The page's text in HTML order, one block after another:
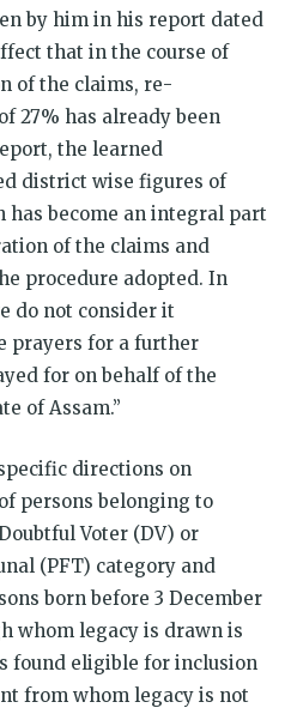
by him in his report dated
that in the course of
of the claims, re-
27% has already been
the learned
district wise figures of
become an integral part
of the claims and
procedure adopted. In
do not consider it
prayers for a further
for on behalf of the
of Assam.”
directions on
persons belonging to
Voter (DV) or
(PFT) category and
born before 3 December
whom legacy is drawn is
found eligible for inclusion
from whom legacy is not